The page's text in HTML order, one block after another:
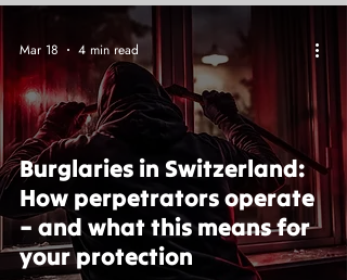
Burglaries in Switzerland:
How perpetrators operate
– and what this means for
your protection
Mar 18 4 min read